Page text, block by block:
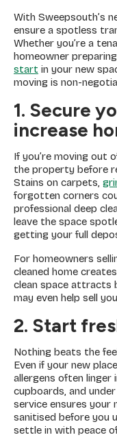
With Sweepsouth’s
ensure a spotless
Whether you’re a
homeowner
start in your new
moving is non-
1. Secure
increase
If you’re moving out
the property before
Stains on carpets,
forgotten corners
professional deep
leave the space
getting your full
For homeowners
cleaned home
clean space attracts
may even help sell
2. Start
Nothing beats the
Even if your new
allergens often linger
cupboards, and
service ensures your
sanitised before you
settle in with peace